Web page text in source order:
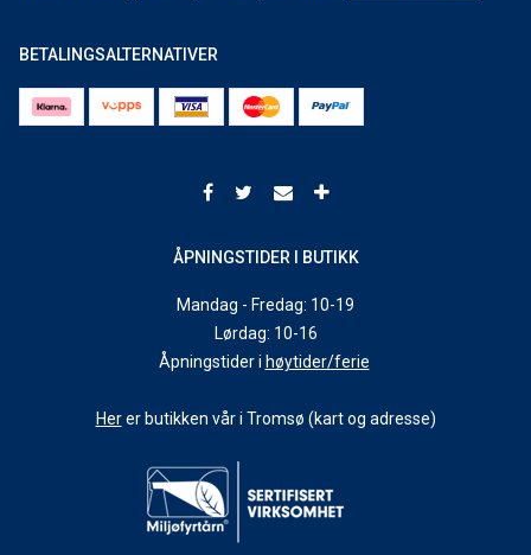
BETALINGSALTERNATIVER
ÅPNINGSTIDER I BUTIKK
Mandag - Fredag: 10-19
Lørdag: 10-16
Åpningstider i høytider/ferie
Herer butikken vår i Tromsø (kart og adresse)